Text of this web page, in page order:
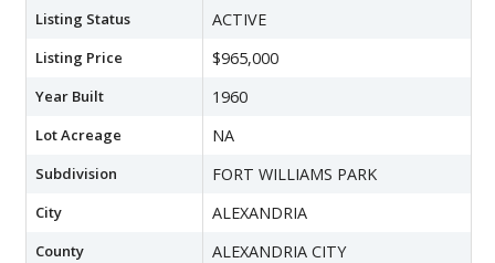
Listing Status ACTIVE
Listing Price $965,000
Year Built 1960
Lot Acreage NA
Subdivision FORT WILLIAMS PARK
City ALEXANDRIA
County ALEXANDRIA CITY